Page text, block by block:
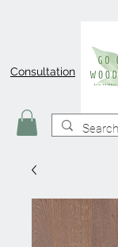
Consultation